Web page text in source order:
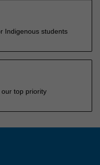
Indigenous students
top priority